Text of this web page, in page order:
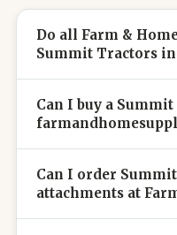
Do all Farm &
Summit Tractors in
Can I buy a
Can I order
attachments at